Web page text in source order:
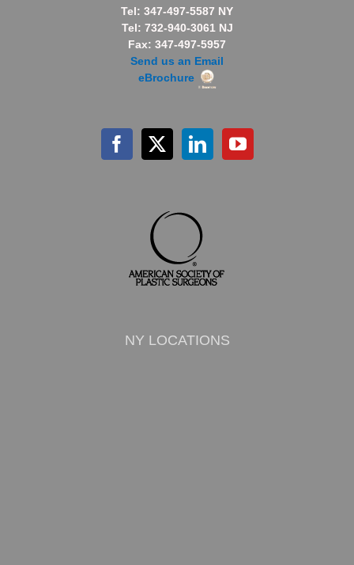
Tel: 347-497-5587 NY
Tel: 732-940-3061 NJ
Fax: 347-497-5957
Send us an Email
eBrochure
NY LOCATIONS